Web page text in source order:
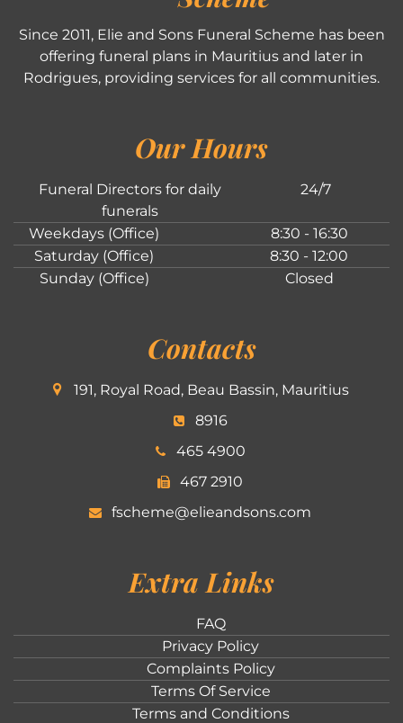
Since 2011, Elie and Sons Funeral Scheme has been
offering funeral plans in Mauritius and later in
Rodrigues, providing services for all communities.
Our Hours
Funeral Directors for daily
funerals
24/7
Weekdays (Office)
8:30 - 16:30
Saturday (Office)
8:30 - 12:00
Sunday (Office)
Closed
Contacts
191, Royal Road, Beau Bassin, Mauritius
8916
465 4900
467 2910
fscheme@elieandsons.com
Extra Links
FAQ
Privacy Policy
Complaints Policy
Terms Of Service
Terms and Conditions